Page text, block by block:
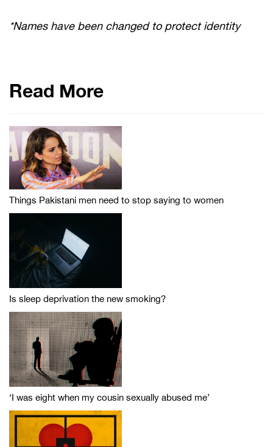
*Names have been changed to protect identity
Read More
Things Pakistani men need to stop saying to women
Is sleep deprivation the new smoking?
‘I was eight when my cousin sexually abused me’